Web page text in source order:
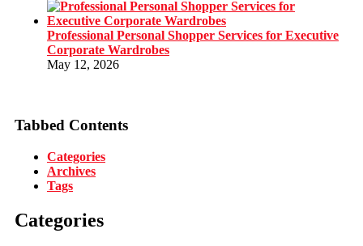
Professional Personal Shopper Services for Executive
Corporate Wardrobes
May 12, 2026
Tabbed Contents
Categories
Archives
Tags
Categories